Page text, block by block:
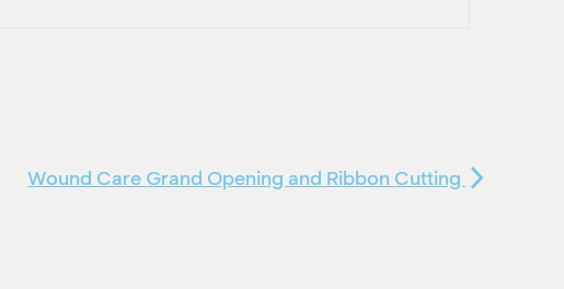
Wound Care Grand Opening and Ribbon Cutting